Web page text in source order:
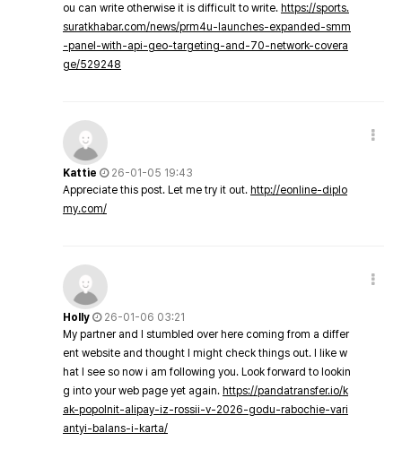
ou can write otherwise it is difficult to write. https://sports.
suratkhabar.com/news/prm4u-launches-expanded-smm
-panel-with-api-geo-targeting-and-70-network-covera
ge/529248
Kattie
26-01-05 19:43
Appreciate this post. Let me try it out. http://eonline-diplo
my.com/
Holly
26-01-06 03:21
My partner and I stumbled over here coming from a differ
ent website and thought I might check things out. I like w
hat I see so now i am following you. Look forward to lookin
g into your web page yet again. https://pandatransfer.io/k
ak-popolnit-alipay-iz-rossii-v-2026-godu-rabochie-vari
antyi-balans-i-karta/